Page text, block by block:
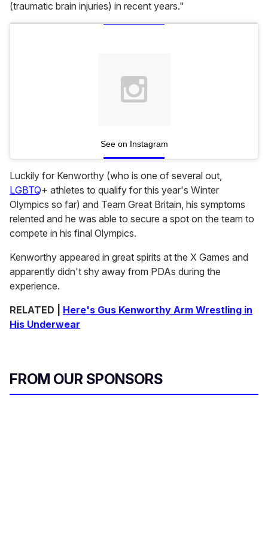
(traumatic brain injuries) in recent years."
See on Instagram
Luckily for Kenworthy (who is one of several out,
LGBTQ+ athletes to qualify for this year's Winter
Olympics so far) and Team Great Britain, his symptoms
relented and he was able to secure a spot on the team to
compete in his final Olympics.
Kenworthy appeared in great spirits at the X Games and
apparently didn't shy away from PDAs during the
experience.
RELATED | Here's Gus Kenworthy Arm Wrestling in
His Underwear
FROM OUR SPONSORS